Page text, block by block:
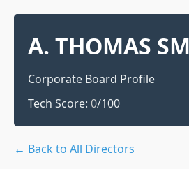
A. THOMAS
Corporate Board Profile
Tech Score: 0/100
← Back to All Directors